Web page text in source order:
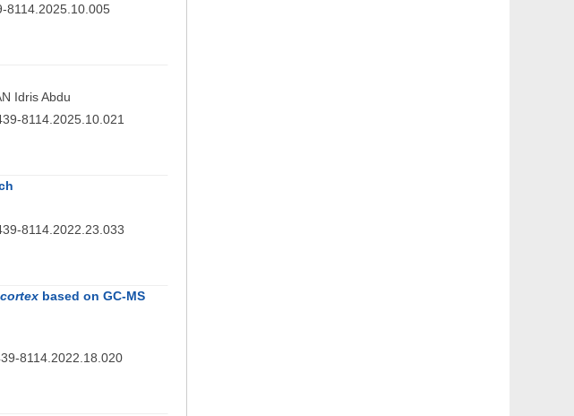
8114.2025.10.005
Idris Abdu
8114.2025.10.021
8114.2022.23.033
based on GC-MS
8114.2022.18.020